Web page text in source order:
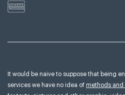
It would be naive to suppose that being
services we have no idea of methods and